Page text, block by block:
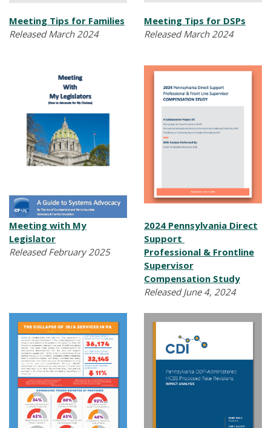
Meeting Tips for Families
Released March 2024
Meeting Tips for DSPs
Released March 2024
Meeting with My
Legislator
Released February 2025
2024 Pennsylvania Direct
Support
Professional & Frontline
Supervisor
Compensation Study
Released June 4, 2024